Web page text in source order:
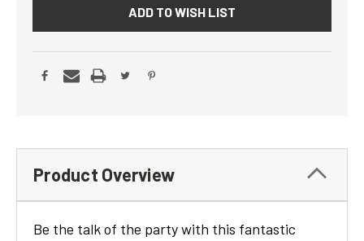
ADD TO WISH LIST
Product Overview
Be the talk of the party with this fantastic